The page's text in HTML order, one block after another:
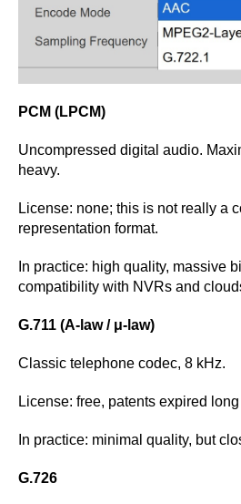
PCM (LPCM)
Uncompressed digital audio.
heavy.
License: none; this is not really a
representation format.
In practice: high quality, massive
compatibility with NVRs and
G.711 (A-law / μ-law)
Classic telephone codec, 8 kHz.
License: free, patents expired
In practice: minimal quality, but
G.726